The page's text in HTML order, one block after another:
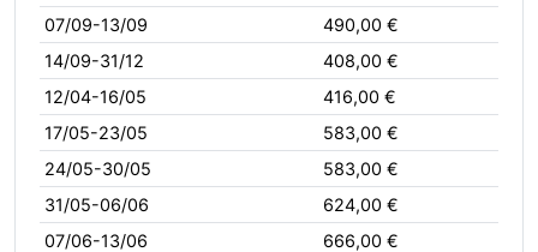
07/09-13/09
490,00 €
14/09-31/12
408,00 €
12/04-16/05
416,00 €
17/05-23/05
583,00 €
24/05-30/05
583,00 €
31/05-06/06
624,00 €
07/06-13/06
666,00 €